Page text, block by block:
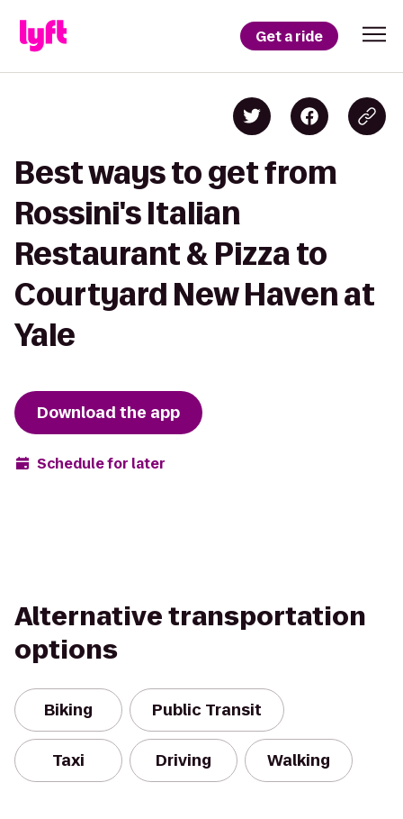
Get a ride
Best ways to get from
Rossini's Italian
Restaurant & Pizza to
Courtyard New Haven at
Yale
Download the app
Schedule for later
Alternative transportation
options
Biking Public Transit
Taxi Driving Walking